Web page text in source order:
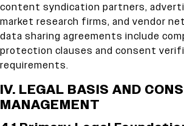
content syndication partners,
market research firms, and vendor
data sharing agreements include
protection clauses and consent
requirements.
IV. LEGAL BASIS AND
MANAGEMENT